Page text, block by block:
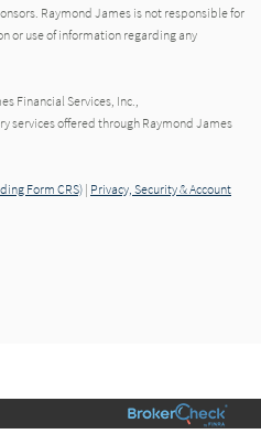
Raymond James is not responsible for
or use of information regarding any
Financial Services, Inc.,
services offered through Raymond James
Form CRS) | Privacy, Security & Account